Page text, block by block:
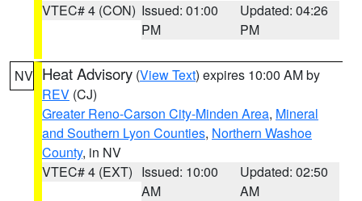
VTEC# 4 (CON) Issued: 01:00
PM
Updated: 04:26
PM
NV Heat Advisory (View Text) expires 10:00 AM by
REV (CJ)
Greater Reno-Carson City-Minden Area, Mineral
and Southern Lyon Counties, Northern Washoe
County, in NV
VTEC# 4 (EXT) Issued: 10:00
AM
Updated: 02:50
AM